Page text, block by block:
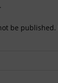
be published.